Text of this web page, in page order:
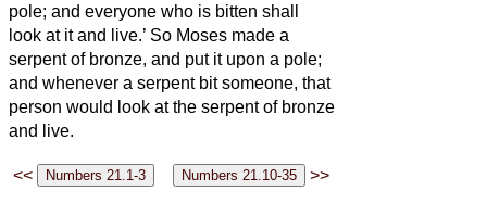
pole; and everyone who is bitten shall
look at it and live.’ So Moses made a
serpent of bronze, and put it upon a pole;
and whenever a serpent bit someone, that
person would look at the serpent of bronze
and live.
<< >>